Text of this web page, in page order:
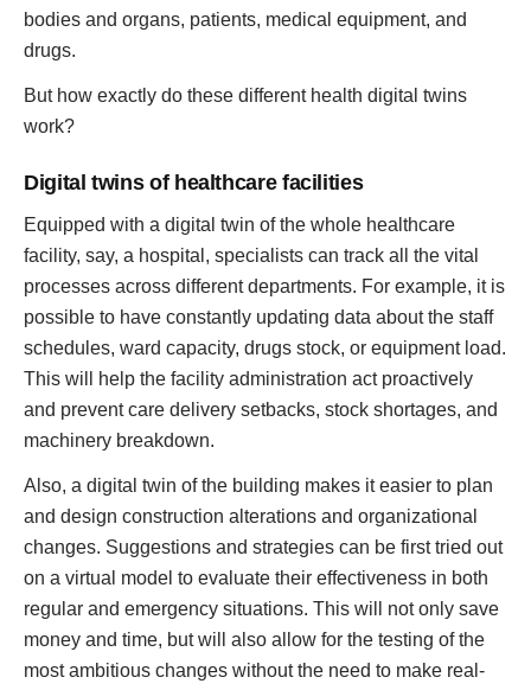
bodies and organs, patients, medical equipment, and
drugs.
But how exactly do these different health digital twins
work?
Digital twins of healthcare facilities
Equipped with a digital twin of the whole healthcare
facility, say, a hospital, specialists can track all the vital
processes across different departments. For example, it is
possible to have constantly updating data about the staff
schedules, ward capacity, drugs stock, or equipment load.
This will help the facility administration act proactively
and prevent care delivery setbacks, stock shortages, and
machinery breakdown.
Also, a digital twin of the building makes it easier to plan
and design construction alterations and organizational
changes. Suggestions and strategies can be first tried out
on a virtual model to evaluate their effectiveness in both
regular and emergency situations. This will not only save
money and time, but will also allow for the testing of the
most ambitious changes without the need to make real-